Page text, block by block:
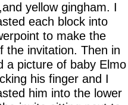
yellow gingham. I
each block into
to make the
the invitation. Then in
a picture of baby Elmo
his finger and I
him into the lower